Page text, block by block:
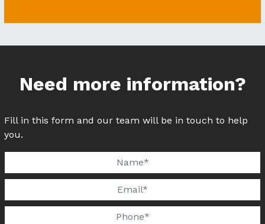
Need more information?
Fill in this form and our team will be in touch to help
you.